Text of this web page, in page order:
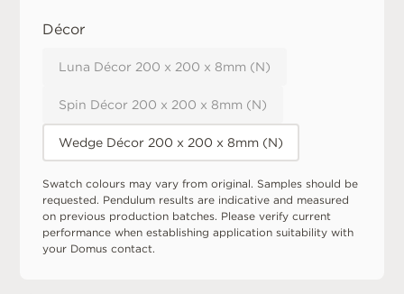
Décor
Luna Décor 200 x 200 x 8mm (N)
Spin Décor 200 x 200 x 8mm (N)
Wedge Décor 200 x 200 x 8mm (N)
Swatch colours may vary from original. Samples should be
requested. Pendulum results are indicative and measured
on previous production batches. Please verify current
performance when establishing application suitability with
your Domus contact.